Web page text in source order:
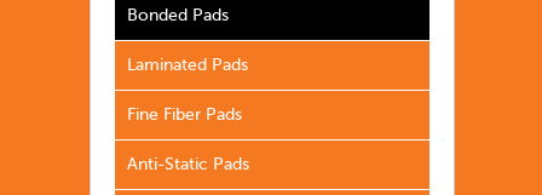
Bonded Pads
Laminated Pads
Fine Fiber Pads
Anti-Static Pads